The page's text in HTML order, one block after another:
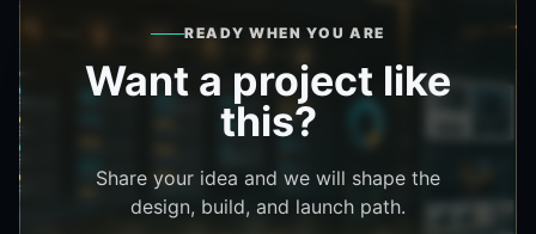
READY WHEN YOU ARE
Want a project like
this?
Share your idea and we will shape the
design, build, and launch path.